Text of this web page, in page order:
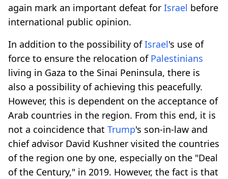
again mark an important defeat for Israel before
international public opinion.
In addition to the possibility ofIsrael's use of
force to ensure the relocation of Palestinians
living in Gaza to the Sinai Peninsula, there is
also a possibility of achieving this peacefully.
However, this is dependent on the acceptance of
Arab countries in the region. From this end, it is
not a coincidence that Trump's son-in-law and
chief advisor David Kushner visited the countries
of the region one by one, especially on the "Deal
of the Century," in 2019. However, the fact is that